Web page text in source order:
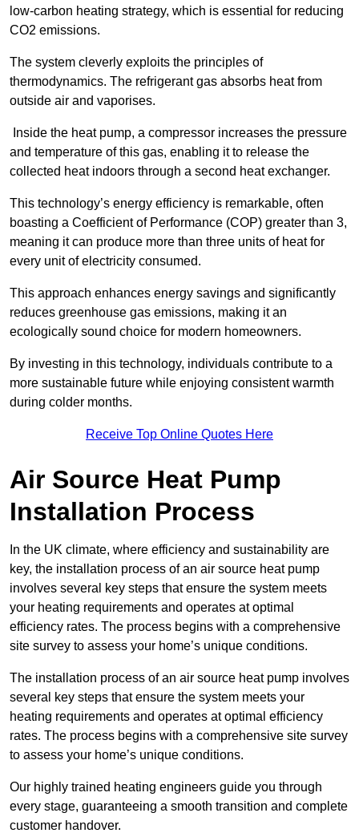
low-carbon heating strategy, which is essential for reducing
CO2 emissions.
The system cleverly exploits the principles of
thermodynamics. The refrigerant gas absorbs heat from
outside air and vaporises.
Inside the heat pump, a compressor increases the pressure
and temperature of this gas, enabling it to release the
collected heat indoors through a second heat exchanger.
This technology’s energy efficiency is remarkable, often
boasting a Coefficient of Performance (COP) greater than 3,
meaning it can produce more than three units of heat for
every unit of electricity consumed.
This approach enhances energy savings and significantly
reduces greenhouse gas emissions, making it an
ecologically sound choice for modern homeowners.
By investing in this technology, individuals contribute to a
more sustainable future while enjoying consistent warmth
during colder months.
Receive Top Online Quotes Here
Air Source Heat Pump
Installation Process
In the UK climate, where efficiency and sustainability are
key, the installation process of an air source heat pump
involves several key steps that ensure the system meets
your heating requirements and operates at optimal
efficiency rates. The process begins with a comprehensive
site survey to assess your home’s unique conditions.
The installation process of an air source heat pump involves
several key steps that ensure the system meets your
heating requirements and operates at optimal efficiency
rates. The process begins with a comprehensive site survey
to assess your home’s unique conditions.
Our highly trained heating engineers guide you through
every stage, guaranteeing a smooth transition and complete
customer handover.